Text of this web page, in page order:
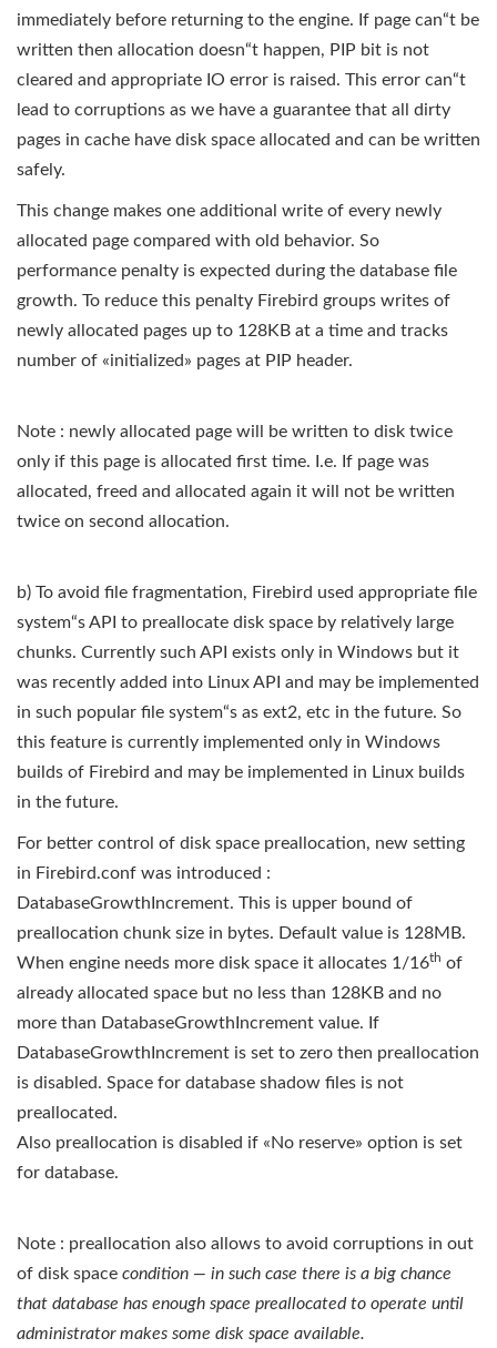
immediately before returning to the engine. If page can“t be
written then allocation doesn“t happen, PIP bit is not
cleared and appropriate IO error is raised. This error can“t
lead to corruptions as we have a guarantee that all dirty
pages in cache have disk space allocated and can be written
safely.
This change makes one additional write of every newly
allocated page compared with old behavior. So
performance penalty is expected during the database file
growth. To reduce this penalty Firebird groups writes of
newly allocated pages up to 128KB at a time and tracks
number of «initialized» pages at PIP header.
Note : newly allocated page will be written to disk twice
only if this page is allocated first time. I.e. If page was
allocated, freed and allocated again it will not be written
twice on second allocation.
b) To avoid file fragmentation, Firebird used appropriate file
system“s API to preallocate disk space by relatively large
chunks. Currently such API exists only in Windows but it
was recently added into Linux API and may be implemented
in such popular file system“s as ext2, etc in the future. So
this feature is currently implemented only in Windows
builds of Firebird and may be implemented in Linux builds
in the future.
For better control of disk space preallocation, new setting
in Firebird.conf was introduced :
DatabaseGrowthIncrement. This is upper bound of
preallocation chunk size in bytes. Default value is 128MB.
When engine needs more disk space it allocates 1/16th of
already allocated space but no less than 128KB and no
more than DatabaseGrowthIncrement value. If
DatabaseGrowthIncrement is set to zero then preallocation
is disabled. Space for database shadow files is not
preallocated.
Also preallocation is disabled if «No reserve» option is set
for database.
Note : preallocation also allows to avoid corruptions in out
of disk space condition — in such case there is a big chance
that database has enough space preallocated to operate until
administrator makes some disk space available.